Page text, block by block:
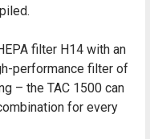
filter H14 with an
performance filter of
– the TAC 1500 can
for every